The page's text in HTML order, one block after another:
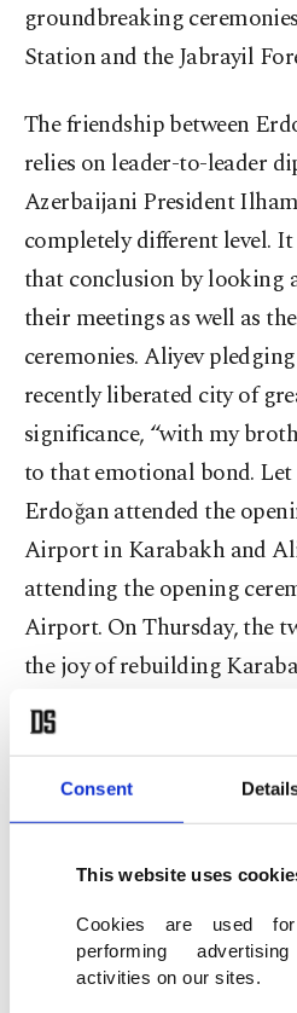
Consent
This website uses
Cookies are used
performing
activities on our sites.
groundbreaking
Station and the Jabrayil
The friendship between
relies on leader-to-leader
Azerbaijani President
completely different level.
that conclusion by looking
their meetings as well as
ceremonies. Aliyev
recently liberated city of
significance, “with my
to that emotional bond.
Erdoğan attended the
Airport in Karabakh and
attending the opening
Airport. On Thursday, the
the joy of rebuilding
Obviously, taking back
decades represented a
Aliyev’s leadership and
Turkish-Azerbaijani
which gained a strong
Shusha Declaration. The